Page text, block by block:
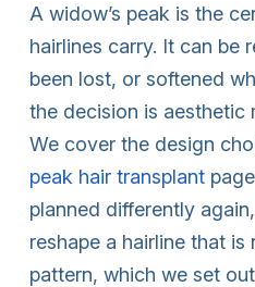
A widow’s peak is the
hairlines carry. It can be
been lost, or softened
the decision is aesthetic
We cover the design
peak hair transplant
planned differently
reshape a hairline that
pattern, which we set